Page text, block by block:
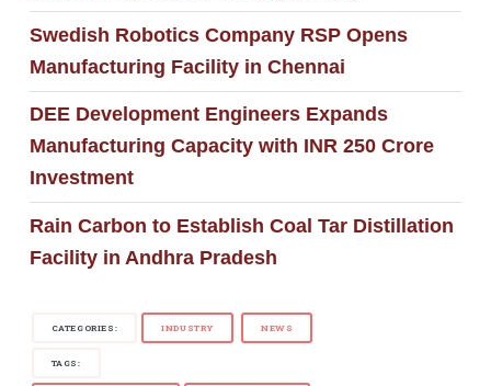
Swedish Robotics Company RSP Opens
Manufacturing Facility in Chennai
DEE Development Engineers Expands
Manufacturing Capacity with INR 250 Crore
Investment
Rain Carbon to Establish Coal Tar Distillation
Facility in Andhra Pradesh
CATEGORIES: INDUSTRY NEWS
TAGS: